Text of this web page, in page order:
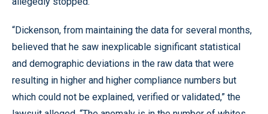
“Dickenson, from maintaining the data for several months,
believed that he saw inexplicable significant statistical
and demographic deviations in the raw data that were
resulting in higher and higher compliance numbers but
which could not be explained, verified or validated,” the